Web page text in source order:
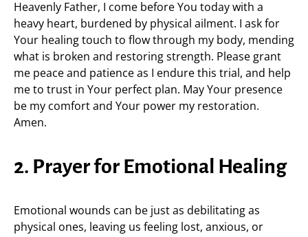
Heavenly Father, I come before You today with a
heavy heart, burdened by physical ailment. I ask for
Your healing touch to flow through my body, mending
what is broken and restoring strength. Please grant
me peace and patience as I endure this trial, and help
me to trust in Your perfect plan. May Your presence
be my comfort and Your power my restoration.
Amen.
2. Prayer for Emotional Healing
Emotional wounds can be just as debilitating as
physical ones, leaving us feeling lost, anxious, or